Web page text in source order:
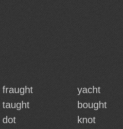
fraught yacht
taught bought
dot knot